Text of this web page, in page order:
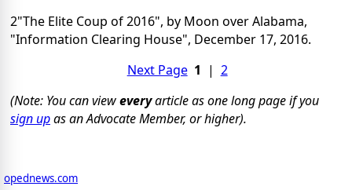
2"The Elite Coup of 2016", by Moon over Alabama,
"Information Clearing House", December 17, 2016.
Next Page 1 | 2
(Note: You can vieweveryarticle as one long page if you
sign upas an Advocate Member, or higher).
opednews.com